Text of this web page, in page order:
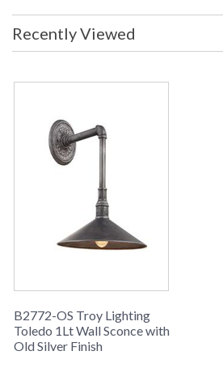
Recently Viewed
B2772-OS Troy Lighting
Toledo 1Lt Wall Sconce with
Old Silver Finish